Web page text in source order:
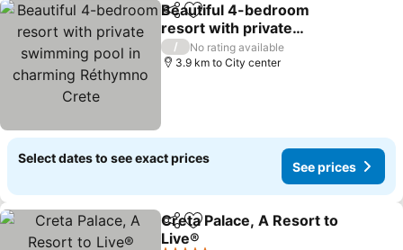
ShareAdd to favorites
Beautiful 4-bedroom
resort with private
swimming pool in
charming Réthymno
/
No rating available
3.9 km to City center
Select dates to see exact prices
See prices
ShareAdd to favorites
Creta Palace, A Resort to
Live®